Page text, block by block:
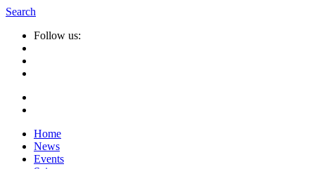
Search
Follow us:
Home
News
Events